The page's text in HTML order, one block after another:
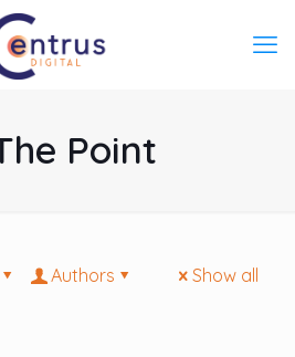
Point
Authors Show all